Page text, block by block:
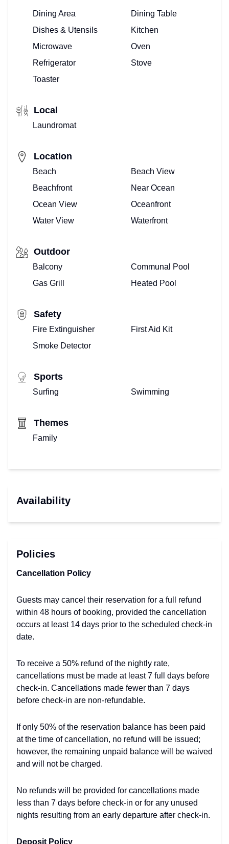
Dining Area
Dining Table
Dishes & Utensils
Kitchen
Microwave
Oven
Refrigerator
Stove
Toaster
Local
Laundromat
Location
Beach
Beach View
Beachfront
Near Ocean
Ocean View
Oceanfront
Water View
Waterfront
Outdoor
Balcony
Communal Pool
Gas Grill
Heated Pool
Safety
Fire Extinguisher
First Aid Kit
Smoke Detector
Sports
Surfing Swimming
Themes
Family
Availability
Policies
Cancellation Policy
Guests may cancel their reservation for a full refund
within 48 hours of booking, provided the cancellation
occurs at least 14 days prior to the scheduled check-in
date.
To receive a 50% refund of the nightly rate,
cancellations must be made at least 7 full days before
check-in. Cancellations made fewer than 7 days
before check-in are non-refundable.
If only 50% of the reservation balance has been paid
at the time of cancellation, no refund will be issued;
however, the remaining unpaid balance will be waived
and will not be charged.
No refunds will be provided for cancellations made
less than 7 days before check-in or for any unused
nights resulting from an early departure after check-in.
Deposit Policy